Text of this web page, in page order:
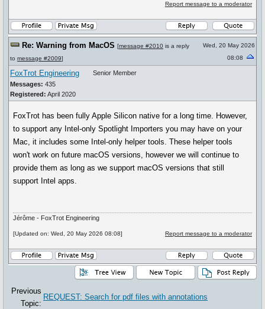
Report message to a moderator
Re: Warning from MacOS [message #2010 is a reply
to message #2009]
Wed, 20 May 2026
08:08
FoxTrot Engineering
Messages: 435
Registered: April 2020
Senior Member
FoxTrot has been fully Apple Silicon native for a long time. However,
to support any Intel-only Spotlight Importers you may have on your
Mac, it includes some Intel-only helper tools. These helper tools
won't work on future macOS versions, however we will continue to
provide them as long as we support macOS versions that still
support Intel apps.
Jérôme - FoxTrot Engineering
[Updated on: Wed, 20 May 2026 08:08] Report message to a moderator
Previous
Topic:
REQUEST: Search for pdf files with annotations